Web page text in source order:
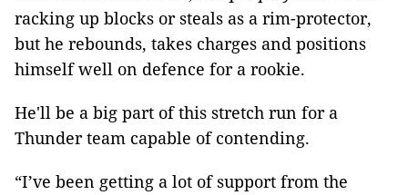
racking up blocks or steals as a rim-protector,
but he rebounds, takes charges and positions
himself well on defence for a rookie.
He'll be a big part of this stretch run for a
Thunder team capable of contending.
“I’ve been getting a lot of support from the